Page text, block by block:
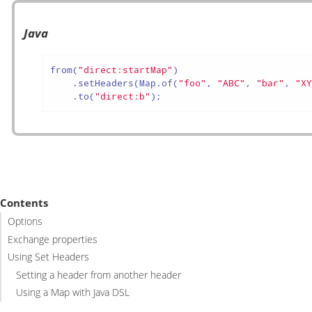
Java
from("direct:startMap" )
    .setHeaders(Map.of(
"foo" , "ABC" , "bar" ,
    .to(
"direct:b" );
Contents
Options
Exchange properties
Using Set Headers
Setting a header from another header
Using a Map with Java DSL